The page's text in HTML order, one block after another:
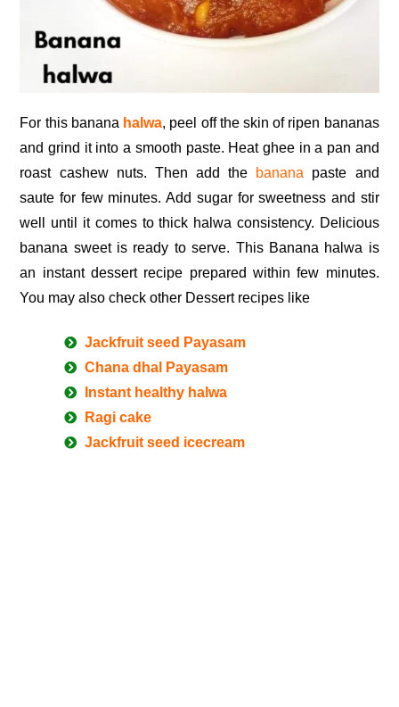
For this banana halwa, peel off the skin of ripen bananas
and grind it into a smooth paste. Heat ghee in a pan and
roast cashew nuts. Then add the
banana paste and
saute for few minutes. Add sugar for sweetness and stir
well until it comes to thick halwa consistency. Delicious
banana sweet is ready to serve. This Banana halwa is
an instant dessert recipe prepared within few minutes.
You may also check other Dessert recipes like
Jackfruit seed Payasam
Chana dhal Payasam
Instant healthy halwa
Ragi cake
Jackfruit seed icecream